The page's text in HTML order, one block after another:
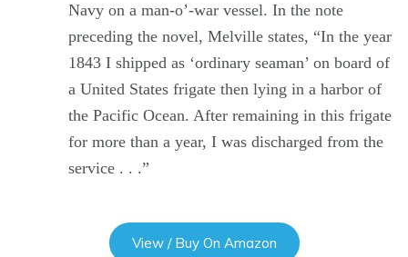
Navy on a man-o’-war vessel. In the note
preceding the novel, Melville states, “In the year
1843 I shipped as ‘ordinary seaman’ on board of
a United States frigate then lying in a harbor of
the Pacific Ocean. After remaining in this frigate
for more than a year, I was discharged from the
service . . .”
View / Buy On Amazon